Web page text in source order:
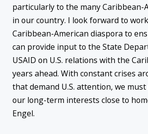
particularly to the many Caribbean-
in our country. I look forward to
Caribbean-American diaspora to
can provide input to the State
USAID on U.S. relations with the
years ahead. With constant crises
that demand U.S. attention, we
our long-term interests close to
Engel.